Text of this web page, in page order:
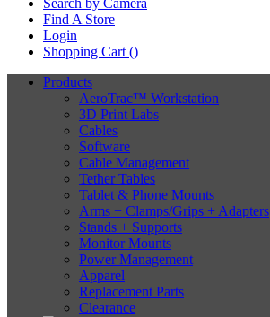
Search by Camera
Find A Store
Login
Shopping Cart ()
Products
AeroTrac™ Workstation
3D Print Labs
Cables
Software
Cable Management
Tether Tables
Tablet & Phone Mounts
Arms + Clamps/Grips + Adapters
Stands + Supports
Monitor Mounts
Power Management
Apparel
Replacement Parts
Clearance